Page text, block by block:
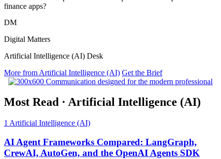
finance apps?
DM
Digital Matters
Artificial Intelligence (AI) Desk
More from Artificial Intelligence (AI) Get the Brief
Most Read · Artificial Intelligence (AI)
1 Artificial Intelligence (AI)
AI Agent Frameworks Compared: LangGraph,
CrewAI, AutoGen, and the OpenAI Agents SDK